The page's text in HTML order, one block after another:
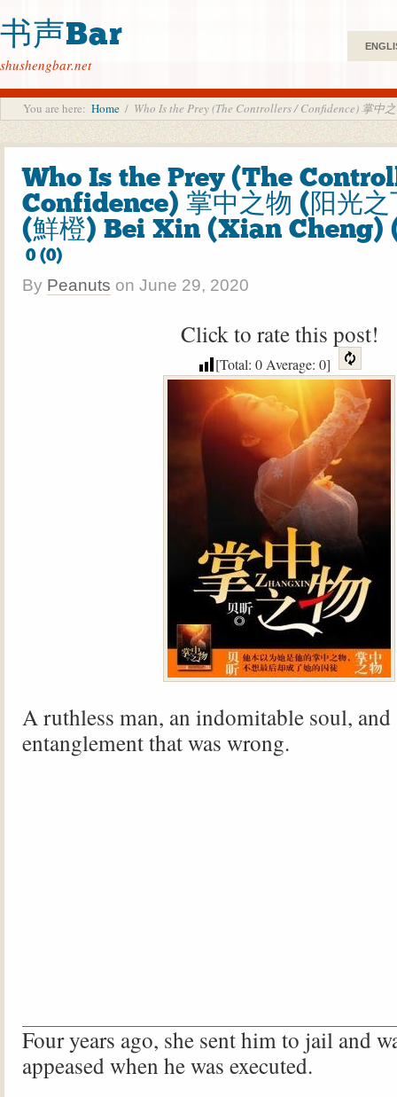
书声Bar
shushengbar.net
You are here: Home / Who Is the Prey (The Controllers / Confidence) 掌中
Who Is the Prey (The
Confidence) 掌中之物 (阳光
(鮮橙) Bei Xin (Xian Cheng)
0 (0)
By Peanuts on June 29, 2020
Click to rate this post!
[Total: 0Average: 0]
A ruthless man, an indomitable soul, and
entanglement that was wrong.
Four years ago, she sent him to jail and
appeased when he was executed.